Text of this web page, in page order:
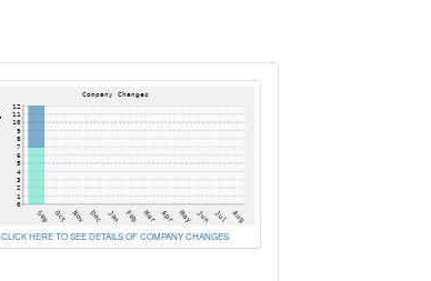
CLICK HERE TO SEE DETAILS OF COMPANY CHANGES